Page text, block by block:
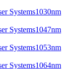
1030nm
1047nm
1053nm
1064nm